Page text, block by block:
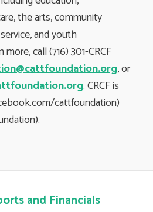
the arts, community
and youth
call (716) 301-CRCF
, or
. CRCF is
cattfoundation)
and Financials